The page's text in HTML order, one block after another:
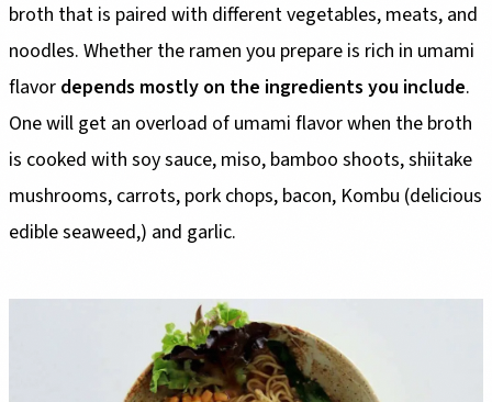
broth that is paired with different vegetables, meats, and
noodles. Whether the ramen you prepare is rich in umami
flavor depends mostly on the ingredients you include.
One will get an overload of umami flavor when the broth
is cooked with soy sauce, miso, bamboo shoots, shiitake
mushrooms, carrots, pork chops, bacon, Kombu (delicious
edible seaweed,) and garlic.